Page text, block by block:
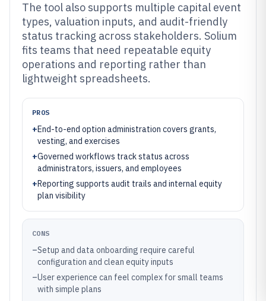
The tool also supports multiple capital event
types, valuation inputs, and audit-friendly
status tracking across stakeholders. Solium
fits teams that need repeatable equity
operations and reporting rather than
lightweight spreadsheets.
PROS
+End-to-end option administration covers grants,
vesting, and exercises
+Governed workflows track status across
administrators, issuers, and employees
+Reporting supports audit trails and internal equity
plan visibility
CONS
–Setup and data onboarding require careful
configuration and clean equity inputs
–User experience can feel complex for small teams
with simple plans